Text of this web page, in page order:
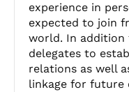
experience in
expected to join
world. In addition
delegates to
relations as well
linkage for future